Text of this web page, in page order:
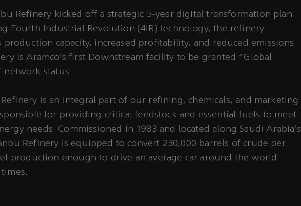
Refinery kicked off a strategic 5-year digital transformation plan
Fourth Industrial Revolution (4IR) technology, the refinery
production capacity, increased profitability, and reduced emissions
is Aramco’s first Downstream facility to be granted "Global
network status
Refinery is an integral part of our refining, chemicals, and marketing
for providing critical feedstock and essential fuels to meet
needs. Commissioned in 1983 and located along Saudi Arabia’s
Refinery is equipped to convert 230,000 barrels of crude per
production enough to drive an average car around the world